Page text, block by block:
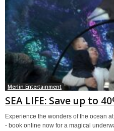
Merlin Entertainment
SEA LIFE: Save up to
Experience the wonders of the ocean
- book online now for a magical